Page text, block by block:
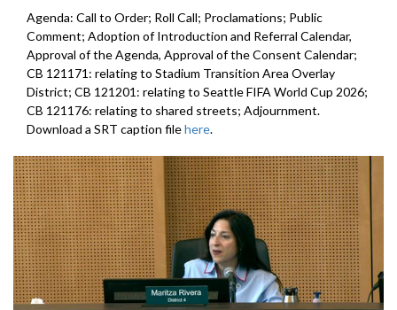
Agenda: Call to Order; Roll Call; Proclamations; Public
Comment; Adoption of Introduction and Referral Calendar,
Approval of the Agenda, Approval of the Consent Calendar;
CB 121171: relating to Stadium Transition Area Overlay
District; CB 121201: relating to Seattle FIFA World Cup 2026;
CB 121176: relating to shared streets; Adjournment.
Download a SRT caption filehere.